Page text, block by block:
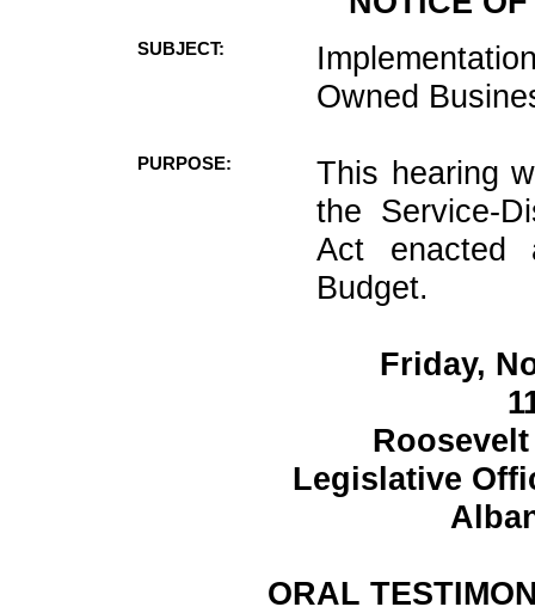
SUBJECT:
Owned
PURPOSE:
This hearing
the Service-
Act enacted
Budget.
Friday,
Legislative
ORAL